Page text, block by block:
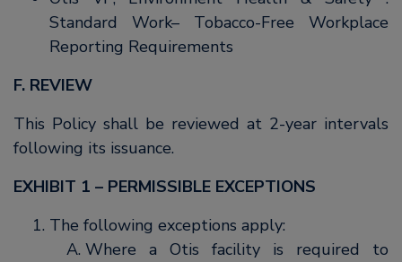
Standard Work– Tobacco-Free Workplace
Reporting Requirements
F. REVIEW
This Policy shall be reviewed at 2-year intervals
following its issuance.
EXHIBIT 1 – PERMISSIBLE EXCEPTIONS
The following exceptions apply:
Where a Otis facility is required to